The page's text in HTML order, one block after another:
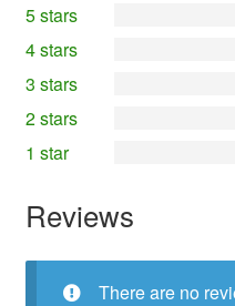
5 stars
4 stars
3 stars
2 stars
1 star
Reviews
There are no